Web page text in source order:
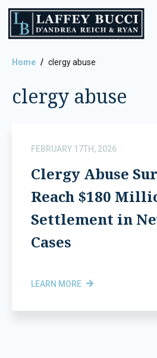
Skip
the
Home clergy abuse
clergy abuse
FEBRUARY 17TH, 2026
Clergy Abuse
Reach $180
Settlement in
Cases
LEARN MORE